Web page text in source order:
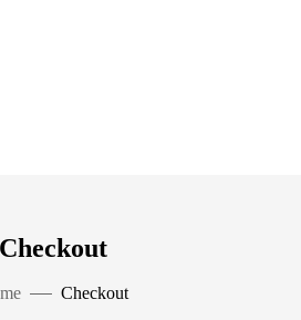
Checkout
Checkout